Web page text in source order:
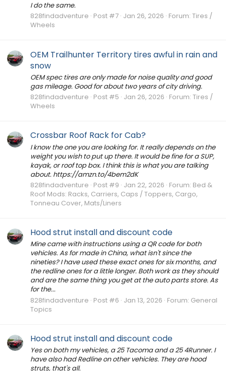
I do the same.
828findadventure Post #7 Jan 26, 2026 Forum: Tires /
Wheels
OEM Trailhunter Territory tires awful in rain and
snow
OEM spec tires are only made for noise quality and good
gas mileage. Good for about two years of city driving.
828findadventure Post #5 Jan 26, 2026 Forum: Tires /
Wheels
Crossbar Roof Rack for Cab?
I know the one you are looking for. It really depends on the
weight you wish to put up there. It would be fine for a SUP,
kayak, or roof top box. I think this is what you are talking
about. https://amzn.to/4bem2dK
828findadventure Post #9 Jan 22, 2026 Forum: Bed &
Roof Mods: Racks, Carriers, Caps / Toppers, Cargo,
Tonneau Cover, Mats/Liners
Hood strut install and discount code
Mine came with instructions using a QR code for both
vehicles. As for made in China, what isn't since the
nineties? I have used these exact ones for six months, and
the redline ones for a little longer. Both work as they should
and are the same thing you get at the auto parts store. As
for the...
828findadventure Post #6 Jan 13, 2026 Forum: General
Topics
Hood strut install and discount code
Yes on both my vehicles, a 25 Tacoma and a 25 4Runner. I
have also had Redline on other vehicles. They are hood
struts, that's all.